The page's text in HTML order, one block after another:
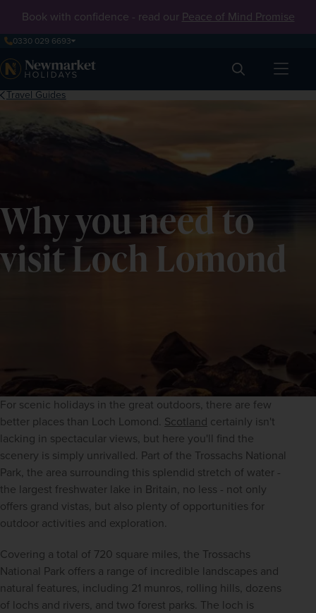
Book with confidence - read our Peace of Mind Promise
0330 029 6693
Search
Travel Guides
Why you need to
visit Loch Lomond
For scenic holidays in the great outdoors, there are few
better places than Loch Lomond. Scotland certainly isn't
lacking in spectacular views, but here you'll find the
scenery is simply unrivalled. Part of the Trossachs National
Park, the area surrounding this splendid stretch of water -
the largest freshwater lake in Britain, no less - not only
offers grand vistas, but also plenty of opportunities for
outdoor activities and exploration.
Covering a total of 720 square miles, the Trossachs
National Park offers a range of incredible landscapes and
natural features, including 21 munros, rolling hills, dozens
of lochs and rivers, and two forest parks. The loch is